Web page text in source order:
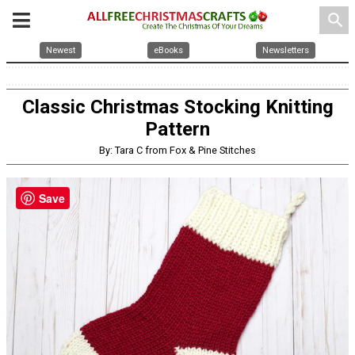
search
Newest eBooks Newsletters
Classic Christmas Stocking Knitting
Pattern
By: Tara C from Fox & Pine Stitches
Save